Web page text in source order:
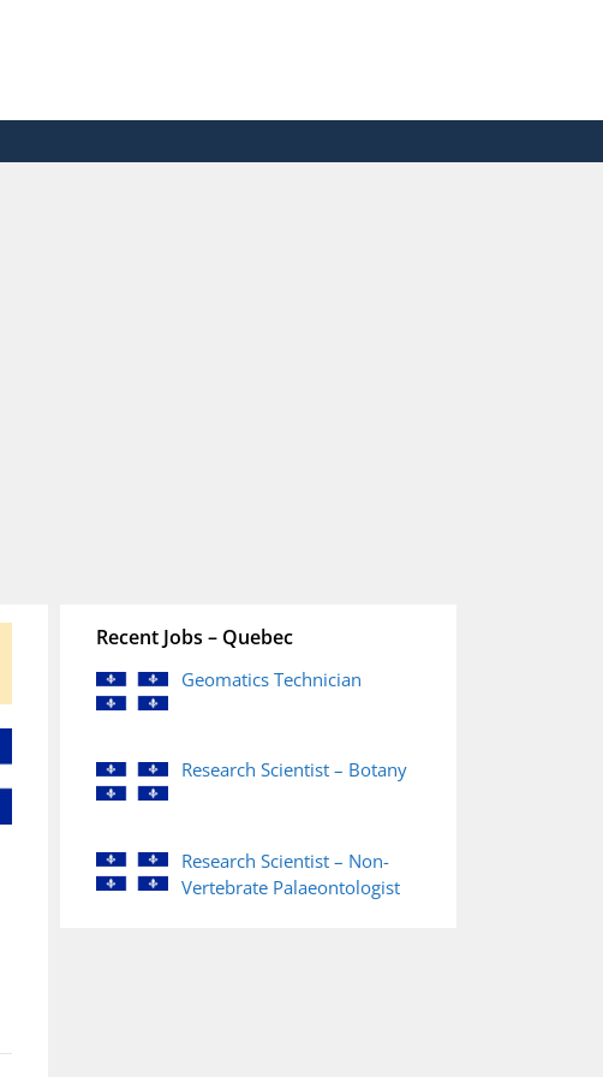
Recent Jobs – Quebec
Geomatics Technician
Research Scientist – Botany
Research Scientist – Non-
Vertebrate Palaeontologist